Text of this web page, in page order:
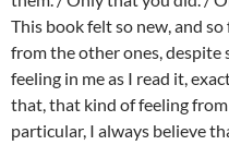
This book felt so new, and
from the other ones, despite
feeling in me as I read it,
that, that kind of feeling
particular, I always believe